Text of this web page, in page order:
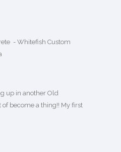
- Whitefish Custom
up in another Old
of become a thing!! My first